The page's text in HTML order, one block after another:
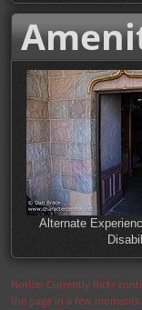
Alternate
Notice: Currently flickr
the page in a few